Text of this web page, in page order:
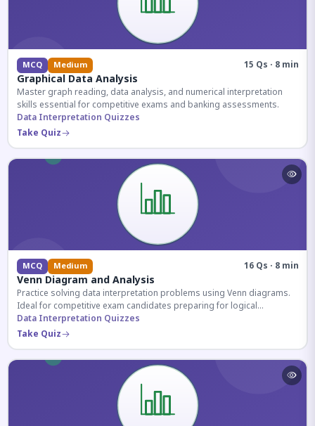
MCQ Medium 15 Qs · 8 min
Graphical Data Analysis
Master graph reading, data analysis, and numerical interpretation
skills essential for competitive exams and banking assessments.
Data Interpretation Quizzes
Take Quiz
MCQ Medium 16 Qs · 8 min
Venn Diagram and Analysis
Practice solving data interpretation problems using Venn diagrams.
Ideal for competitive exam candidates preparing for logical
reasoning sections.
Data Interpretation Quizzes
Take Quiz